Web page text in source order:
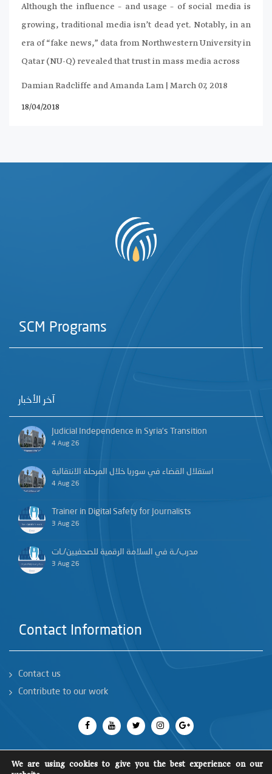
Although the influence – and usage – of social media is
growing, traditional media isn’t dead yet. Notably, in an
era of “fake news,” data from Northwestern University in
Qatar (NU-Q) revealed that trust in mass media across
Damian Radcliffe and Amanda Lam | March 07, 2018
18/04/2018
SCM Programs
آخر الأخبار
Judicial Independence in Syria’s Transition
4 Aug 26
استقلال القضاء في سوريا خلال المرحلة الانتقالية
4 Aug 26
Trainer in Digital Safety for Journalists
3 Aug 26
مدرب/ـة في السلامة الرقمية للصحفيين/ـات
3 Aug 26
Contact Information
Contact us
Contribute to our work
We are using cookies to give you the best experience on our